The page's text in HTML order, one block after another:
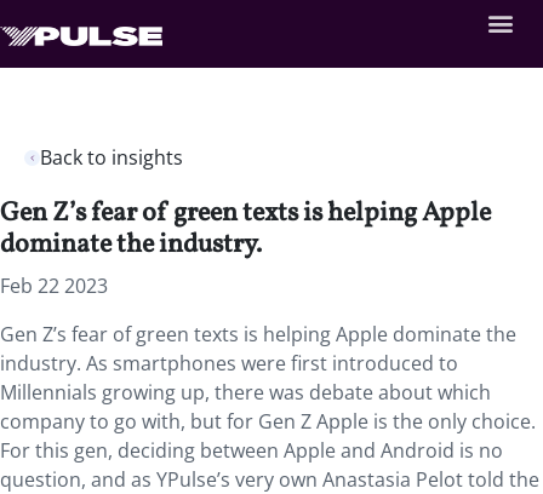
Back to insights
Gen Z’s fear of green texts is helping Apple
dominate the industry.
Feb 22 2023
Gen Z’s fear of green texts is helping Apple dominate the
industry. As smartphones were first introduced to
Millennials growing up, there was debate about which
company to go with, but for Gen Z Apple is the only choice.
For this gen, deciding between Apple and Android is no
question, and as YPulse’s very own Anastasia Pelot told the